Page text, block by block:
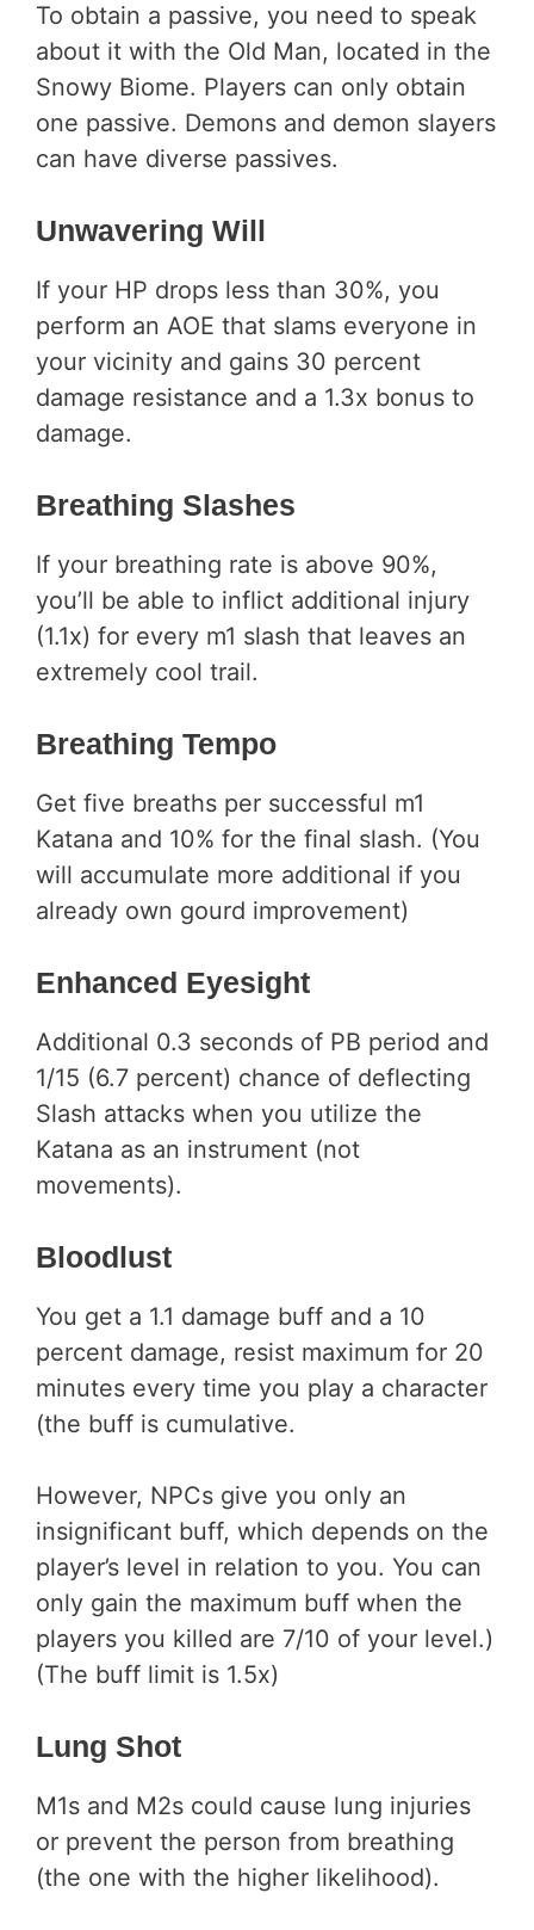
To obtain a passive, you need to speak
about it with the Old Man, located in the
Snowy Biome. Players can only obtain
one passive. Demons and demon slayers
can have diverse passives.
Unwavering Will
If your HP drops less than 30%, you
perform an AOE that slams everyone in
your vicinity and gains 30 percent
damage resistance and a 1.3x bonus to
damage.
Breathing Slashes
If your breathing rate is above 90%,
you’ll be able to inflict additional injury
(1.1x) for every m1 slash that leaves an
extremely cool trail.
Breathing Tempo
Get five breaths per successful m1
Katana and 10% for the final slash. (You
will accumulate more additional if you
already own gourd improvement)
Enhanced Eyesight
Additional 0.3 seconds of PB period and
1/15 (6.7 percent) chance of deflecting
Slash attacks when you utilize the
Katana as an instrument (not
movements).
Bloodlust
You get a 1.1 damage buff and a 10
percent damage, resist maximum for 20
minutes every time you play a character
(the buff is cumulative.
However, NPCs give you only an
insignificant buff, which depends on the
player’s level in relation to you. You can
only gain the maximum buff when the
players you killed are 7/10 of your level.)
(The buff limit is 1.5x)
Lung Shot
M1s and M2s could cause lung injuries
or prevent the person from breathing
(the one with the higher likelihood).